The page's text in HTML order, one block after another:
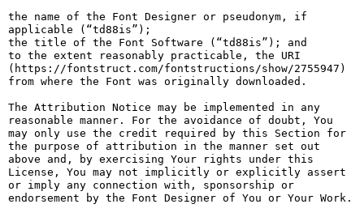
the name of the Font Designer or pseudonym, if
applicable (“td88is”);
the title of the Font Software (“td88is”); and
to the extent reasonably practicable, the URI
(https://fontstruct.com/fontstructions/show/2755947)
from where the Font was originally downloaded.
The Attribution Notice may be implemented in any
reasonable manner. For the avoidance of doubt, You
may only use the credit required by this Section for
the purpose of attribution in the manner set out
above and, by exercising Your rights under this
License, You may not implicitly or explicitly assert
or imply any connection with, sponsorship or
endorsement by the Font Designer of You or Your Work.